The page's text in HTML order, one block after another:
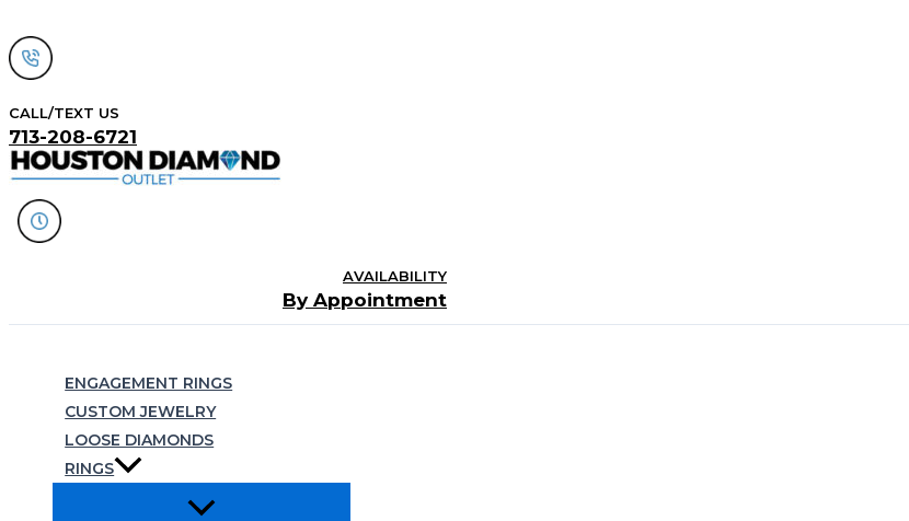
to
content
CALL/TEXT US
713-208-6721
AVAILABILITY
By Appointment
ENGAGEMENT RINGS
CUSTOM JEWELRY
LOOSE DIAMONDS
RINGS